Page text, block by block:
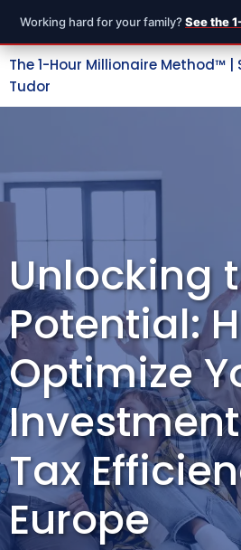
Working hard for your family? See the
The 1-Hour Millionaire Method™ |
Tudor
Unlocking
Potential:
Optimize
Tax
Europe